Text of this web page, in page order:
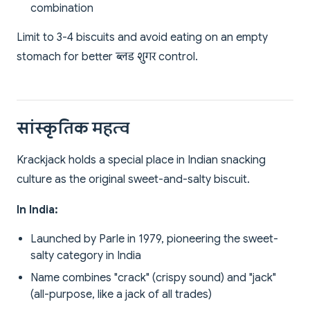
combination
Limit to 3-4 biscuits and avoid eating on an empty
stomach for better ब्लड शुगर control.
सांस्कृतिक महत्व
Krackjack holds a special place in Indian snacking
culture as the original sweet-and-salty biscuit.
In India:
Launched by Parle in 1979, pioneering the sweet-
salty category in India
Name combines "crack" (crispy sound) and "jack"
(all-purpose, like a jack of all trades)